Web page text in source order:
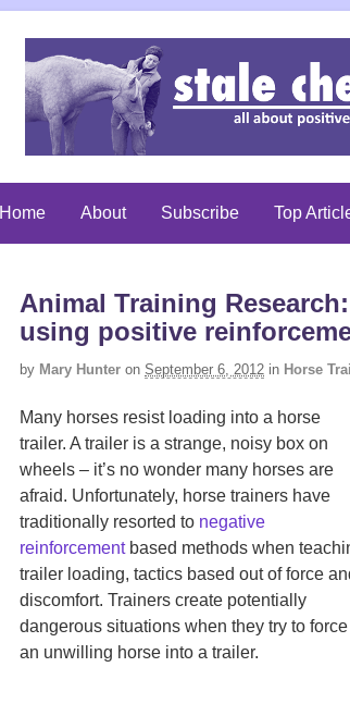
Home About Subscribe Top
Animal Training
using positive
by Mary Hunter on September 6, 2012 in Horse
Many horses resist loading into a horse
trailer. A trailer is a strange, noisy box on
wheels – it’s no wonder many horses are
afraid. Unfortunately, horse trainers have
traditionally resorted to negative
reinforcementbased methods when
trailer loading, tactics based out of force
discomfort. Trainers create potentially
dangerous situations when they try to force
an unwilling horse into a trailer.